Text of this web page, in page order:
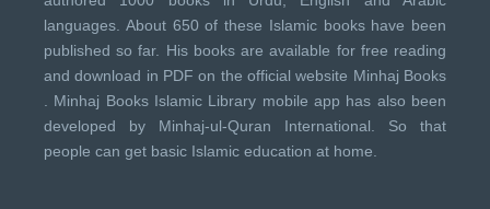
languages. About 650 of these Islamic books have been
published so far. His books are available for free reading
and download in PDF on the official website Minhaj Books
Minhaj Books Islamic Library mobile app has also been
developed by Minhaj-ul-Quran International . So that
people can get basic Islamic education at home.